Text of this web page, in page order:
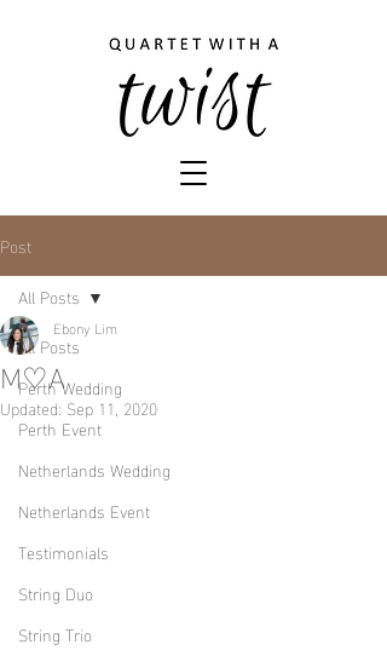
Post
All Posts
Perth Wedding
Perth Event
Netherlands Wedding
Netherlands Event
Testimonials
String Duo
String Trio
All Posts
M♡A
Ebony Lim
Updated: Sep 11, 2020